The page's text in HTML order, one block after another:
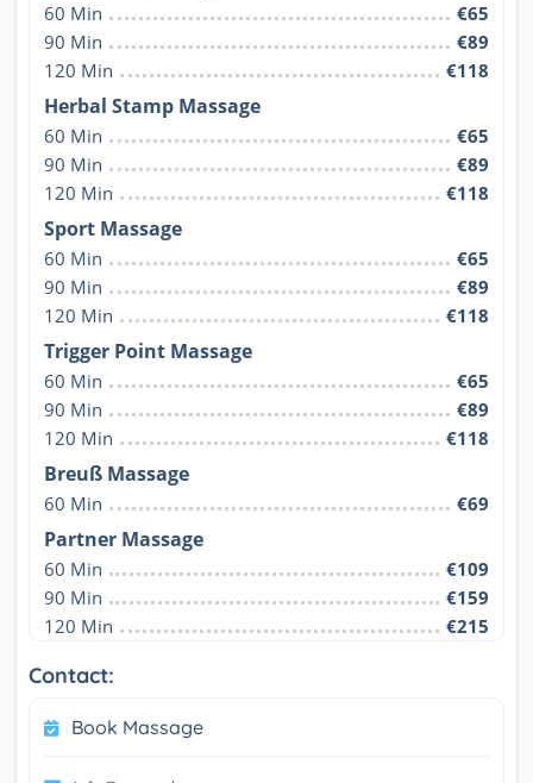
60 Min
€65
90 Min
€89
120 Min
€118
Herbal Stamp Massage
60 Min
€65
90 Min
€89
120 Min
€118
Sport Massage
60 Min
€65
90 Min
€89
120 Min
€118
Trigger Point Massage
60 Min
€65
90 Min
€89
120 Min
€118
Breuß Massage
60 Min €69
Partner Massage
60 Min
€109
90 Min
€159
120 Min
€215
Contact:
Book Massage